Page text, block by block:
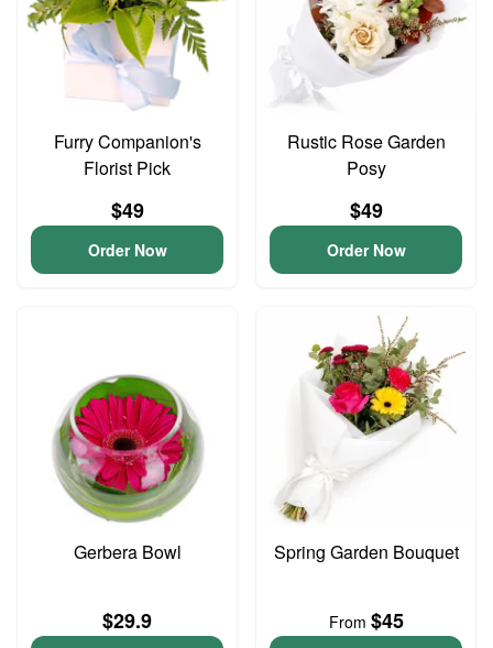
Furry Companion's
Florist Pick
$49
Order Now
Rustic Rose Garden
Posy
$49
Order Now
Gerbera Bowl
$29.9
Spring Garden Bouquet
From $45